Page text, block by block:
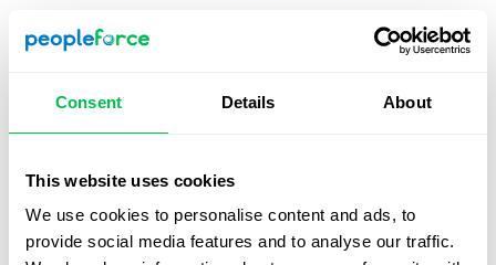
Consent Details About
This website uses cookies
We use cookies to personalise content and ads, to
provide social media features and to analyse our traffic.
We've established specific protocols, technologies, and
setups to identify and avert unauthorized or harmful
strategies collaborate to enhance the security of the
digital ecosystem by recognizing potential risks and
We've set up a Virtual Private Network (VPN) that